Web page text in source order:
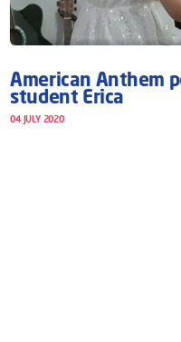
American Anthem
student Erica
04 JULY 2020